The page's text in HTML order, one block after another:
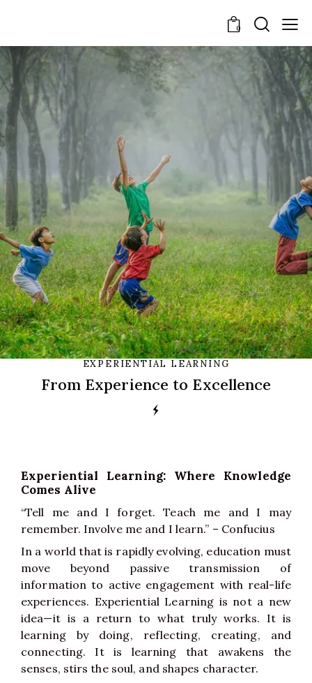
0
Every Reflection Is A
Revelation
EXPERIENTIAL LEARNING
From Experience to Excellence
Experiential Learning: Where Knowledge
Comes Alive
“Tell me and I forget. Teach me and I may
remember. Involve me and I learn.” – Confucius
In a world that is rapidly evolving, education must
move beyond passive transmission of
information to active engagement with real-life
experiences. Experiential Learning is not a new
idea—it is a return to what truly works. It is
learning by doing, reflecting, creating, and
connecting. It is learning that awakens the
senses, stirs the soul, and shapes character.